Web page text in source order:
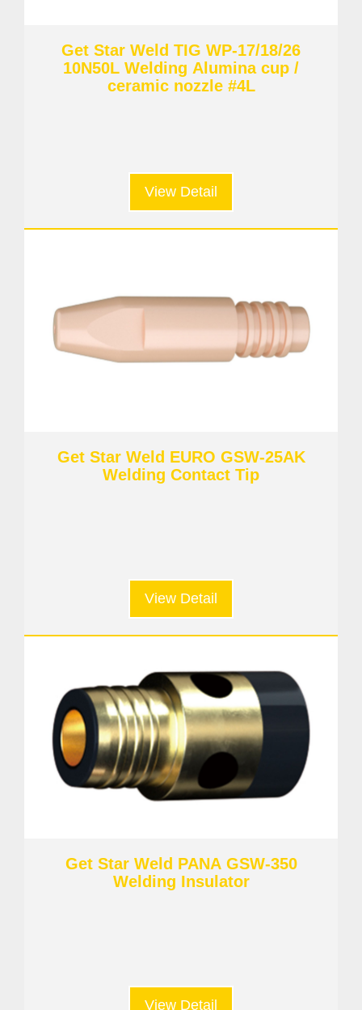
Get Star Weld TIG WP-17/18/26
10N50L Welding Alumina cup /
ceramic nozzle #4L
View Detail
Get Star Weld EURO GSW-25AK
Welding Contact Tip
View Detail
Get Star Weld PANA GSW-350
Welding Insulator
View Detail